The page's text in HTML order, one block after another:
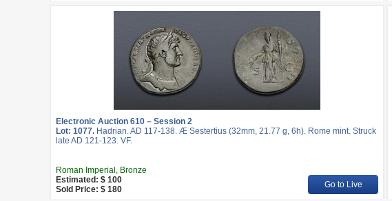
Electronic Auction 610 – Session 2
Lot: 1077. Hadrian. AD 117-138. Æ Sestertius (32mm, 21.77 g, 6h). Rome mint. Struck
late AD 121-123. VF.
Roman Imperial, Bronze
Estimated: $ 100
Sold Price: $ 180
Go to Live